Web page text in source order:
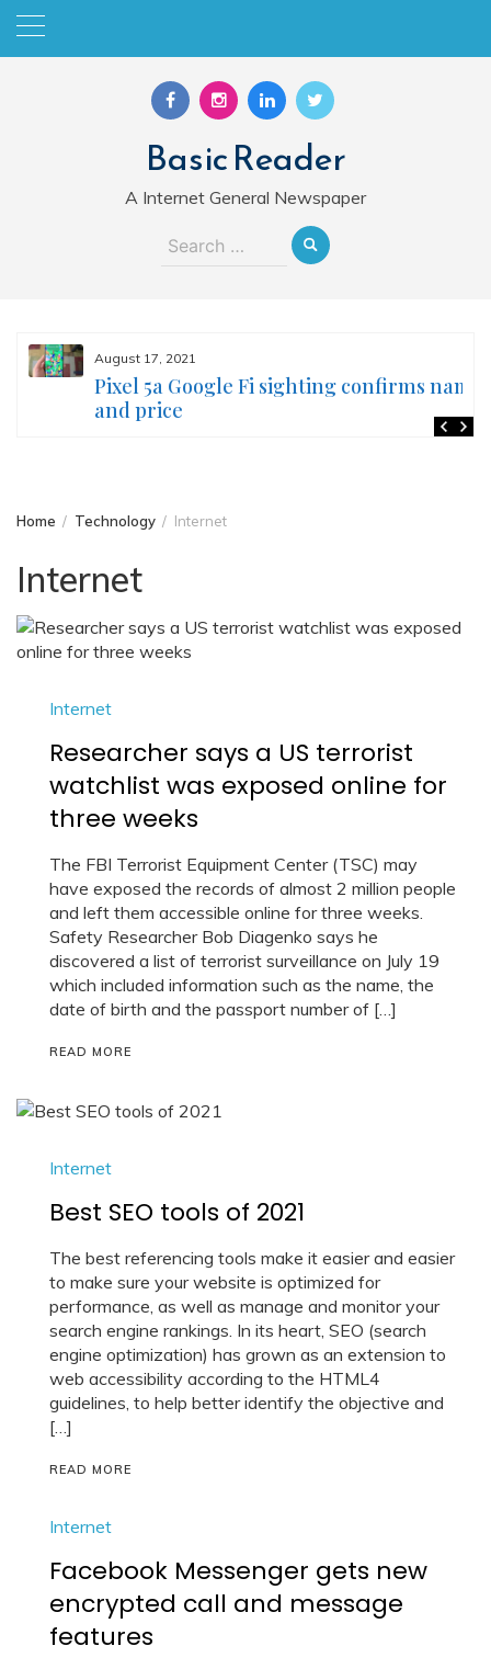
Skip
Basic Reader
A Internet General Newspaper
Search
August 17, 2021
Pixel 5a Google Fi sighting confirms name
and price
Home Technology Internet
Internet
Internet
Researcher says a US terrorist
watchlist was exposed online for
three weeks
The FBI Terrorist Equipment Center (TSC) may
have exposed the records of almost 2 million people
and left them accessible online for three weeks.
Safety Researcher Bob Diagenko says he
discovered a list of terrorist surveillance on July 19
which included information such as the name, the
date of birth and the passport number of […]
READ MORE
Internet
Best SEO tools of 2021
The best referencing tools make it easier and easier
to make sure your website is optimized for
performance, as well as manage and monitor your
search engine rankings. In its heart, SEO (search
engine optimization) has grown as an extension to
web accessibility according to the HTML4
guidelines, to help better identify the objective and
[…]
READ MORE
Internet
Facebook Messenger gets new
encrypted call and message
features